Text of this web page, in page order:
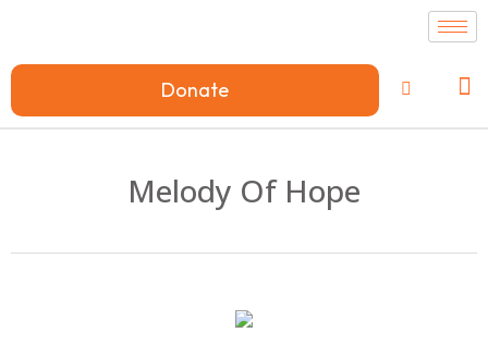
Donate
Melody Of Hope